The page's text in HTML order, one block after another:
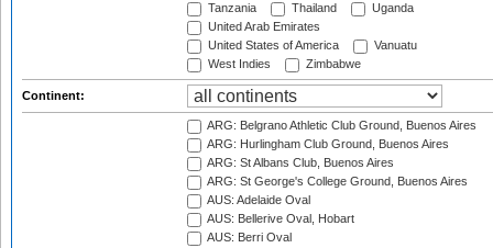
Tanzania
Thailand
Uganda
United Arab Emirates
United States of America
Vanuatu
West Indies
Zimbabwe
Continent:
ARG: Belgrano Athletic Club Ground, Buenos Aires
ARG: Hurlingham Club Ground, Buenos Aires
ARG: St Albans Club, Buenos Aires
ARG: St George's College Ground, Buenos Aires
AUS: Adelaide Oval
AUS: Bellerive Oval, Hobart
AUS: Berri Oval